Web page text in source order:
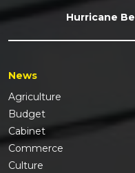
Hurricane
News
Agriculture
Budget
Cabinet
Commerce
Culture